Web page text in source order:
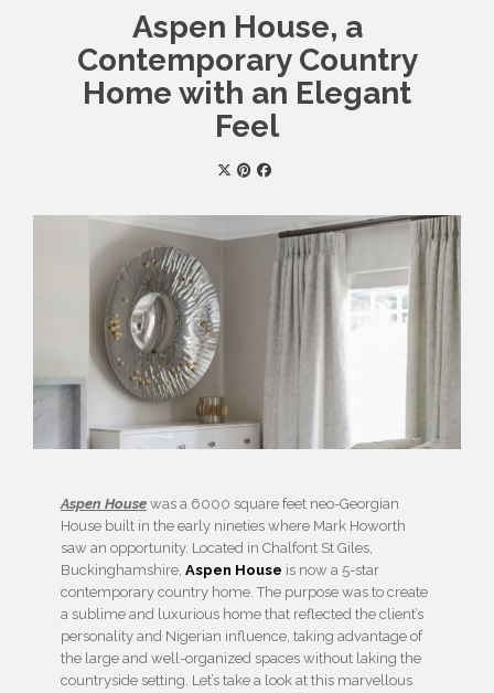
Aspen House, a
Contemporary Country
Home with an Elegant
Feel
Aspen House was a 6000 square feet neo-Georgian
House built in the early nineties where Mark Howorth
saw an opportunity. Located in Chalfont St Giles,
Buckinghamshire, Aspen House is now a 5-star
contemporary country home. The purpose was to create
a sublime and luxurious home that reflected the client’s
personality and Nigerian influence, taking advantage of
the large and well-organized spaces without laking the
countryside setting. Let’s take a look at this marvellous